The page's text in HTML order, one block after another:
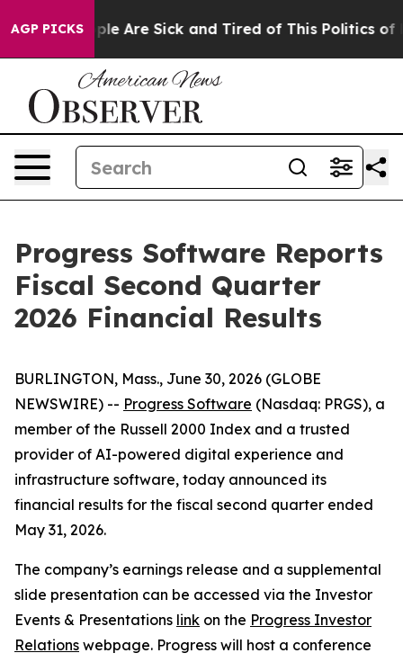
AGP PICKS
“People Are Sick and Tired of This Politics of
Progress Software Reports
Fiscal Second Quarter
2026 Financial Results
BURLINGTON, Mass., June 30, 2026 (GLOBE
NEWSWIRE) -- Progress Software (Nasdaq: PRGS), a
member of the Russell 2000 Index and a trusted
provider of AI-powered digital experience and
infrastructure software, today announced its
financial results for the fiscal second quarter ended
May 31, 2026.
The company’s earnings release and a supplemental
slide presentation can be accessed via the Investor
Events & Presentations link on the Progress Investor
Relations webpage. Progress will host a conference